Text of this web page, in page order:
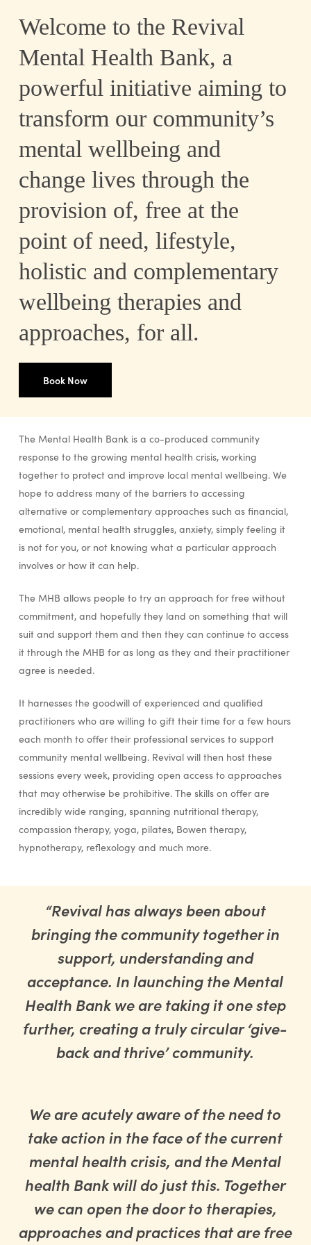
Mental Health
Bank
Welcome to the Revival
Mental Health Bank, a
powerful initiative aiming to
transform our community’s
mental wellbeing and
change lives through the
provision of, free at the
point of need, lifestyle,
holistic and complementary
wellbeing therapies and
approaches, for all.
Book Now
The Mental Health Bank is a co-produced community
response to the growing mental health crisis, working
together to protect and improve local mental wellbeing. We
hope to address many of the barriers to accessing
alternative or complementary approaches such as financial,
emotional, mental health struggles, anxiety, simply feeling it
is not for you, or not knowing what a particular approach
involves or how it can help.
The MHB allows people to try an approach for free without
commitment, and hopefully they land on something that will
suit and support them and then they can continue to access
it through the MHB for as long as they and their practitioner
agree is needed.
It harnesses the goodwill of experienced and qualified
practitioners who are willing to gift their time for a few hours
each month to offer their professional services to support
community mental wellbeing. Revival will then host these
sessions every week, providing open access to approaches
that may otherwise be prohibitive. The skills on offer are
incredibly wide ranging, spanning nutritional therapy,
compassion therapy, yoga, pilates, Bowen therapy,
hypnotherapy, reflexology and much more.
“Revival has always been about
bringing the community together in
support, understanding and
acceptance. In launching the Mental
Health Bank we are taking it one step
further, creating a truly circular ‘give-
back and thrive’ community.
We are acutely aware of the need to
take action in the face of the current
mental health crisis, and the Mental
health Bank will do just this. Together
we can open the door to therapies,
approaches and practices that are free